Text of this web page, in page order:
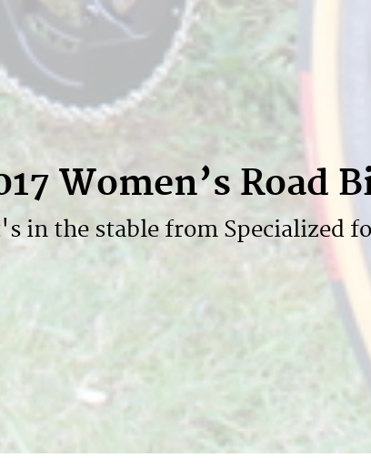
Women’s Road
in the stable from Specialized